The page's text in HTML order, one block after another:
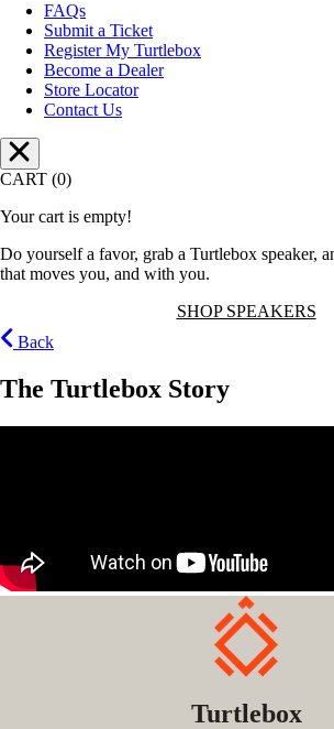
FAQs
Submit a Ticket
Register My Turtlebox
Become a Dealer
Store Locator
Contact Us
CART (0)
Your cart is empty!
Do yourself a favor, grab a Turtlebox speaker,
that moves you, and with you.
SHOP SPEAKERS
Back
The Turtlebox Story
Turtlebox